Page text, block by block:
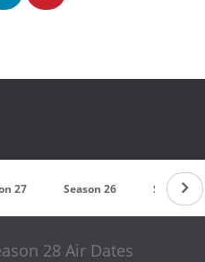
27 Season 26 Season
28 Air Dates